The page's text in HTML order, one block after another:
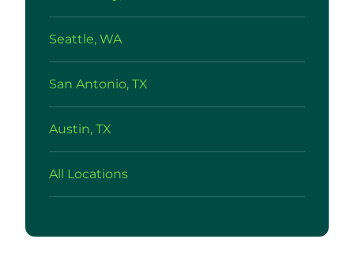
Seattle, WA
San Antonio, TX
Austin, TX
All Locations